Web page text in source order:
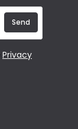
Privacy
Send